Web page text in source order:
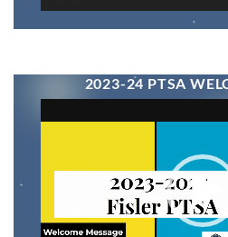
2023-24 PTSA